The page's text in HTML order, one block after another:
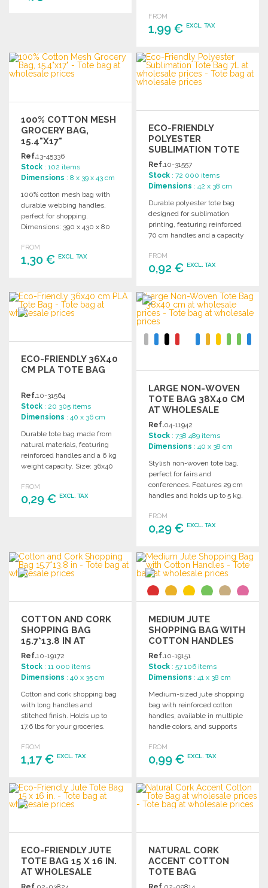
FROM
1,99 €EXCL. TAX
ORDER
Ask for a quote
100% COTTON MESH
GROCERY BAG,
15.4"X17"
Ref.13-45336
Stock : 102 items
Dimensions : 8 x 39 x 43 cm
100% cotton mesh bag with
durable webbing handles,
perfect for shopping.
Dimensions: 390 x 430 x 80
FROM
1,30 € EXCL. TAX
Ask for a quote
ECO-FRIENDLY
POLYESTER
SUBLIMATION TOTE
BAG 7L
Ref.10-31557
Stock : 72 000 items
Dimensions : 42 x 38 cm
Durable polyester tote bag
designed for sublimation
printing, featuring reinforced
70 cm handles and a capacity
FROM
0,92 €EXCL. TAX
ORDER
Ask for a quote
ECO-FRIENDLY 36X40
CM PLA TOTE BAG
Ref.10-31564
Stock : 20 305 items
Dimensions : 40 x 36 cm
Durable tote bag made from
natural materials, featuring
reinforced handles and a 6 kg
weight capacity. Size: 36x40
FROM
0,29 € EXCL. TAX
LARGE NON-WOVEN
TOTE BAG 38X40 CM
AT WHOLESALE
PRICES
Ref.04-11942
Stock : 738 489 items
Dimensions : 40 x 38 cm
Stylish non-woven tote bag,
perfect for fairs and
conferences. Features 29 cm
handles and holds up to 5 kg.
FROM
0,29 €EXCL. TAX
ORDER
Ask for a quote
COTTON AND CORK
SHOPPING BAG
15.7*13.8 IN AT
WHOLESALE PRICES
Ref.10-19172
Stock : 11 000 items
Dimensions : 40 x 35 cm
Cotton and cork shopping bag
with long handles and
stitched finish. Holds up to
17.6 lbs for your groceries.
FROM
1,17 € EXCL. TAX
ORDER
Ask for a quote
MEDIUM JUTE
SHOPPING BAG WITH
COTTON HANDLES
Ref.10-19151
Stock : 57 106 items
Dimensions : 41 x 38 cm
Medium-sized jute shopping
bag with reinforced cotton
handles, available in multiple
handle colors, and supports
FROM
0,99 €EXCL. TAX
ORDER
Ask for a quote
ECO-FRIENDLY JUTE
TOTE BAG 15 X 16 IN.
AT WHOLESALE
PRICES
NATURAL CORK
ACCENT COTTON
TOTE BAG